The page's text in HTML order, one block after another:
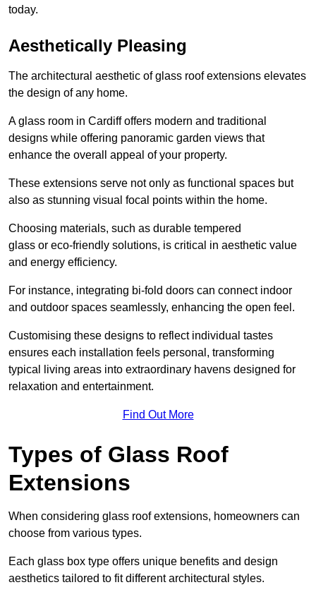
today.
Aesthetically Pleasing
The architectural aesthetic of glass roof extensions elevates
the design of any home.
A glass room in Cardiff offers modern and traditional
designs while offering panoramic garden views that
enhance the overall appeal of your property.
These extensions serve not only as functional spaces but
also as stunning visual focal points within the home.
Choosing materials, such as durable tempered
glass or eco-friendly solutions, is critical in aesthetic value
and energy efficiency.
For instance, integrating bi-fold doors can connect indoor
and outdoor spaces seamlessly, enhancing the open feel.
Customising these designs to reflect individual tastes
ensures each installation feels personal, transforming
typical living areas into extraordinary havens designed for
relaxation and entertainment.
Find Out More
Types of Glass Roof
Extensions
When considering glass roof extensions, homeowners can
choose from various types.
Each glass box type offers unique benefits and design
aesthetics tailored to fit different architectural styles.